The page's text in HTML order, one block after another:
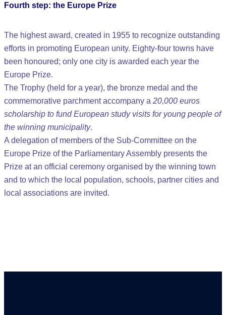
Fourth step: the Europe Prize
The highest award, created in 1955 to recognize outstanding
efforts in promoting European unity. Eighty-four towns have
been honoured; only one city is awarded each year the
Europe Prize.
The Trophy (held for a year), the bronze medal and the
commemorative parchment accompany a 20,000 euros
scholarship to fund European study visits for young people of
the winning municipality.
A delegation of members of the Sub-Committee on the
Europe Prize of the Parliamentary Assembly presents the
Prize at an official ceremony organised by the winning town
and to which the local population, schools, partner cities and
local associations are invited.